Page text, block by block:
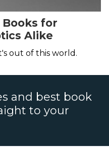
Books for
Alike
out of this world.
and best book
to your